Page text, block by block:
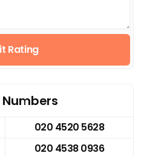
Rating
020 4520 5628
020 4538 0936